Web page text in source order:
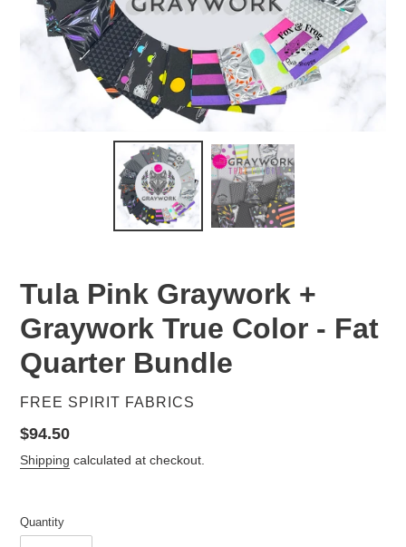
Tula Pink Graywork +
Graywork True Color - Fat
Quarter Bundle
VENDOR
FREE SPIRIT FABRICS
Regular
price
$94.50
Shipping calculated at checkout.
Quantity